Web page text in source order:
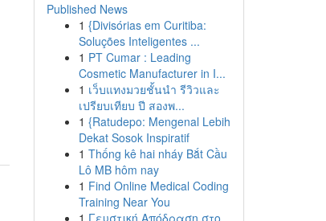
Published News
1 {Divisórias em Curitiba:
Soluções Inteligentes ...
1 PT Cumar : Leading
Cosmetic Manufacturer in I...
1 เว็บแทงมวยชั้นนำ รีวิวและ
เปรียบเทียบ ปี สองพ...
1 {Ratudepo: Mengenal Lebih
Dekat Sosok Inspiratif
1 Thống kê hai nháy Bắt Cầu
Lô MB hôm nay
1 Find Online Medical Coding
Training Near You
1 Γευστική Απόδραση στο